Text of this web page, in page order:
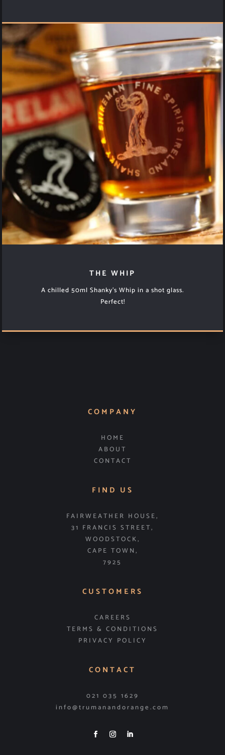
THE WHIP
A chilled 50ml Shanky’s Whip in a shot glass.
Perfect!
COMPANY
HOME
ABOUT
CONTACT
FIND US
FAIRWEATHER HOUSE,
31 FRANCIS STREET,
WOODSTOCK,
CAPE TOWN,
7925
CUSTOMERS
CAREERS
TERMS & CONDITIONS
PRIVACY POLICY
CONTACT
021 035 1629
info@trumanandorange.com